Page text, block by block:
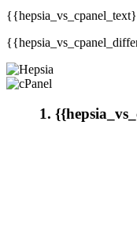
1.